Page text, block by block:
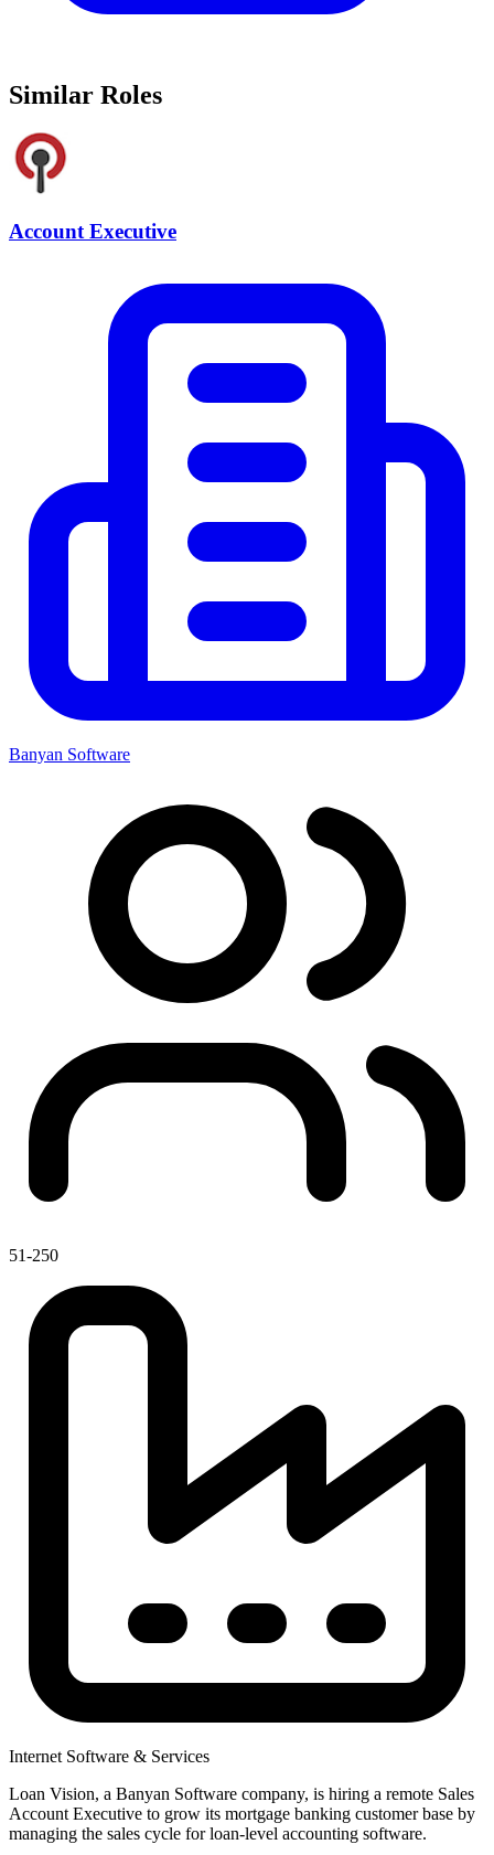
Similar Roles
Account Executive
Banyan Software
51-250
Internet Software & Services
Loan Vision, a Banyan Software company, is hiring a remote Sales
Account Executive to grow its mortgage banking customer base by
managing the sales cycle for loan-level accounting software.